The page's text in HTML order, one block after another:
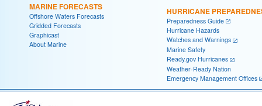
MARINE FORECASTS
Offshore Waters Forecasts
Gridded Forecasts
Graphicast
About Marine
HURRICANE
Preparedness Guide
Hurricane Hazards
Watches and Warnings
Marine Safety
Ready.gov Hurricanes
Weather-Ready Nation
Emergency Management Offices